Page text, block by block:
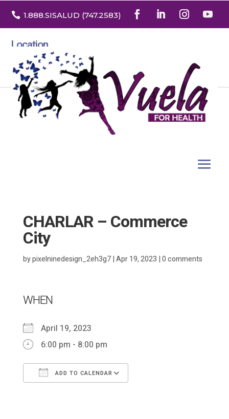
 1.888.SISALUD (747.2583)
Location
3532 North Franklin St. Suite H
Denver, Colorado 80205
CHARLAR – Commerce
City
bypixelninedesign_2eh3g7|Apr 19, 2023 |0 comments
WHEN
April 19, 2023
6:00 pm - 8:00 pm
ADD TO CALENDAR